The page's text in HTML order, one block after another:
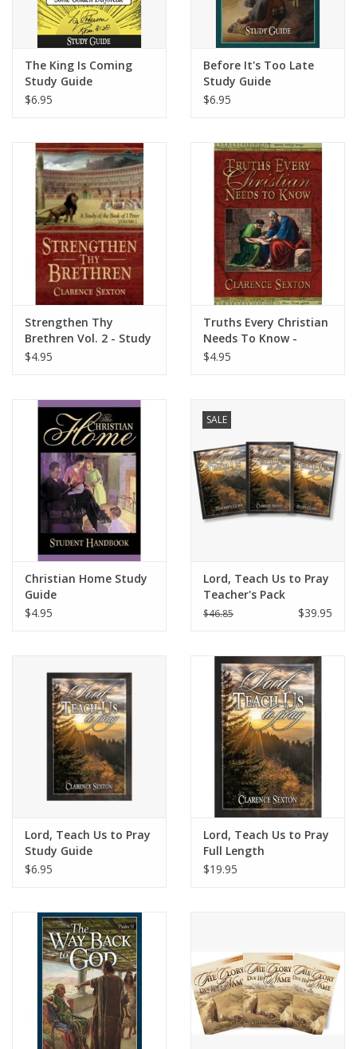
The King Is Coming
Study Guide
$6.95
Before It's Too Late
Study Guide
$6.95
Strengthen Thy
Brethren Vol. 2 - Study
Guide
$4.95
Truths Every Christian
Needs To Know -
Study Guide
$4.95
Christian Home Study
Guide
$4.95
SALE
Lord, Teach Us to Pray
Teacher's Pack
$46.85 $39.95
Lord, Teach Us to Pray
Study Guide
$6.95
Lord, Teach Us to Pray
Full Length
$19.95